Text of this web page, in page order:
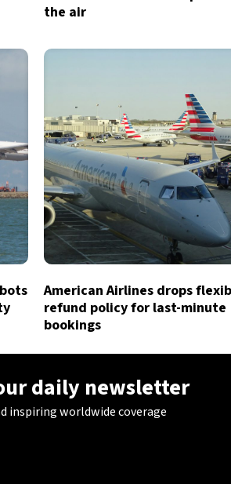
the air
American Airlines drops
refund policy for last-minute
bookings
daily newsletter
inspiring worldwide coverage